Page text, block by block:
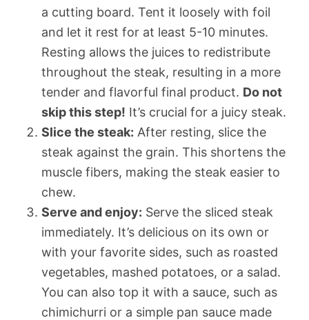
a cutting board. Tent it loosely with foil
and let it rest for at least 5-10 minutes.
Resting allows the juices to redistribute
throughout the steak, resulting in a more
tender and flavorful final product. Do not
skip this step! It’s crucial for a juicy steak.
Slice the steak: After resting, slice the
steak against the grain. This shortens the
muscle fibers, making the steak easier to
chew.
Serve and enjoy: Serve the sliced steak
immediately. It’s delicious on its own or
with your favorite sides, such as roasted
vegetables, mashed potatoes, or a salad.
You can also top it with a sauce, such as
chimichurri or a simple pan sauce made